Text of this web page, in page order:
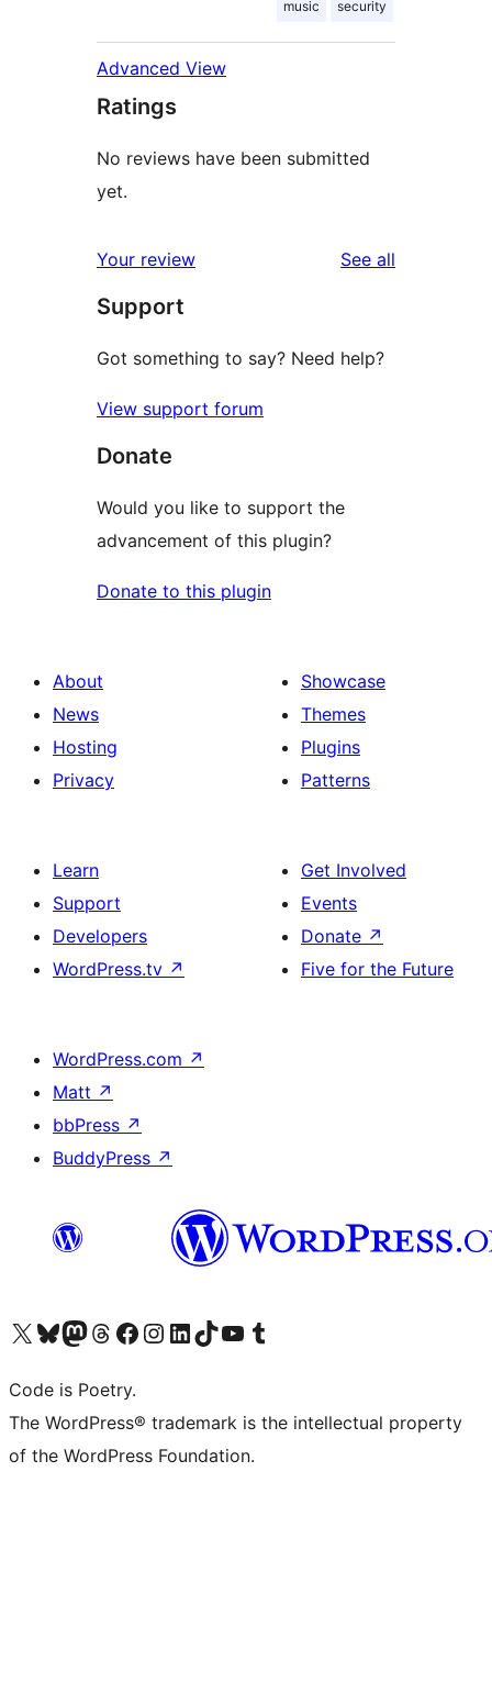
music security
Advanced View
Ratings
No reviews have been submitted
yet.
Your review See all
Support
Got something to say? Need help?
View support forum
Donate
Would you like to support the
advancement of this plugin?
Donate to this plugin
About
News
Hosting
Privacy
Showcase
Themes
Plugins
Patterns
Learn
Support
Developers
WordPress.tv ↗
Get Involved
Events
Donate ↗
Five for the Future
WordPress.com ↗
Matt ↗
bbPress ↗
BuddyPress ↗
Visit our X (formerly Twitter) account
Visit our Bluesky account
Visit our Mastodon account
Visit our Threads account
Visit our Facebook page
Visit our Instagram account
Visit our LinkedIn account
Visit our TikTok account
Visit our YouTube channel
Visit our Tumblr account
Code is Poetry.
The WordPress® trademark is the intellectual property
of the WordPress Foundation.